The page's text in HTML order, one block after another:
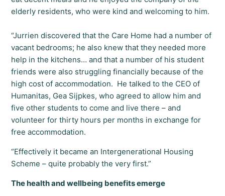
elderly residents, who were kind and welcoming to him.
“Jurrien discovered that the Care Home had a number of
vacant bedrooms; he also knew that they needed more
help in the kitchens… and that a number of his student
friends were also struggling financially because of the
high cost of accommodation. He talked to the CEO of
Humanitas, Gea Sijpkes, who agreed to allow him and
five other students to come and live there – and
volunteer for thirty hours per months in exchange for
free accommodation.
“Effectively it became an Intergenerational Housing
Scheme – quite probably the very first.”
The health and wellbeing benefits emerge